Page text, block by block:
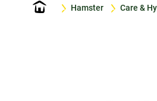
Home Hamster Care &